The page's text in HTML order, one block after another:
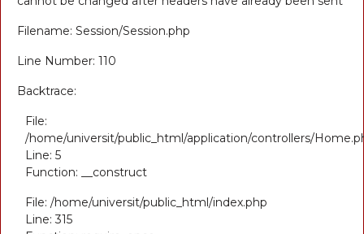
Filename: Session/Session.php
Line Number: 110
Backtrace:
File:
/home/universit/public_html/application/controllers/
Line: 5
Function: __construct
File: /home/universit/public_html/index.php
Line: 315